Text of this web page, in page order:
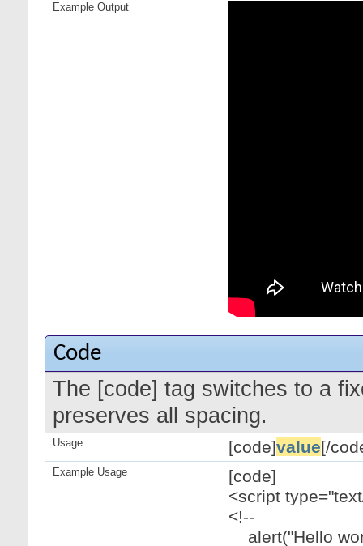
Example Output
Code
The [code] tag switches to a
preserves all spacing.
[code]value[/
Usage
[code]
<script
<!--
alert("Hello
Example Usage